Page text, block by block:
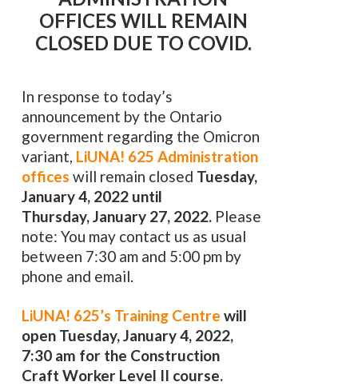
OFFICES WILL REMAIN
CLOSED DUE TO COVID.
In response to today’s
announcement by the Ontario
government regarding the Omicron
variant, LiUNA! 625 Administration
offices will remain closed Tuesday,
January 4, 2022 until
Thursday, January 27, 2022.Please
note: You may contact us as usual
between 7:30 am and 5:00 pm by
phone and email.
LiUNA! 625’s Training Centre will
open Tuesday, January 4, 2022,
7:30 am for the Construction
Craft Worker Level II course.